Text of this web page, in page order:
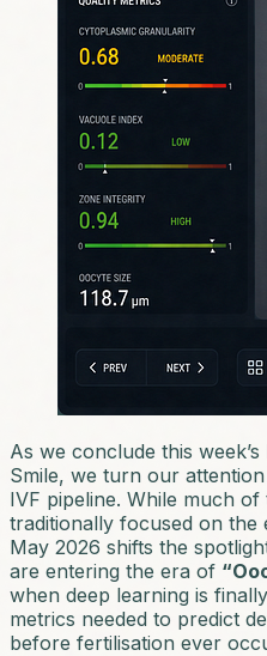
As we conclude this
Smile, we turn our
IVF pipeline. While much
traditionally focused on
May 2026 shifts the
are entering the era of
when deep learning is
metrics needed to predict
before fertilisation ever